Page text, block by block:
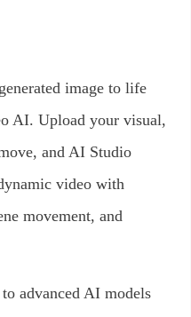
image to life
AI. Upload your visual,
and AI Studio
video with
movement, and
advanced AI models